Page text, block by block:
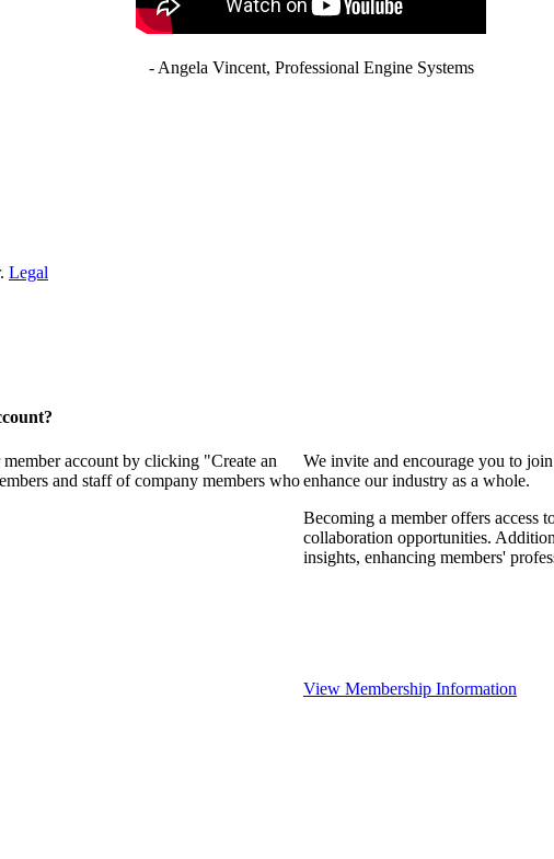
- Angela Vincent, Professional Engine Systems
Legal
account by clicking "Create an
and staff of company members who
We invite and encourage you to
enhance our industry as a whole.
Becoming a member offers access
collaboration opportunities.
insights, enhancing members'
View Membership Information